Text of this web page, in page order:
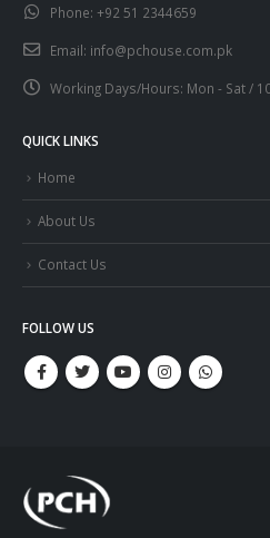
Phone: +92 51 2344659
Email: info@pchouse.com.pk
Working Days/Hours: Mon - Sat /
QUICK LINKS
Home
About Us
Contact Us
FOLLOW US